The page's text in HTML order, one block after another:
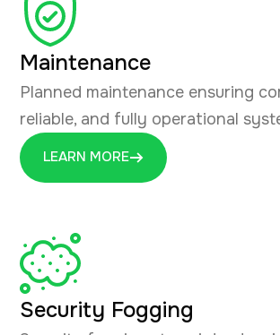
Maintenance
Planned maintenance ensuring
reliable, and fully operational
LEARN MORE
Security Fogging